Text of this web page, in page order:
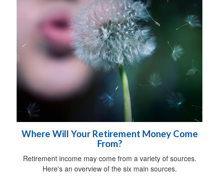
Where Will Your Retirement Money Come
From?
Retirement income may come from a variety of sources.
Here's an overview of the six main sources.